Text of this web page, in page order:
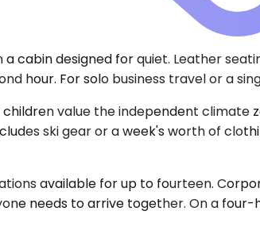
cabin designed for quiet. Leather
hour. For solo business travel or a
value the independent
ski gear or a week's worth of
available for up to fourteen.
needs to arrive together. On a